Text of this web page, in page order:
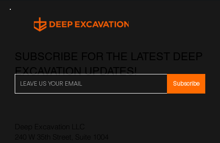
SUBSCRIBE FOR THE LATEST DEEP
EXCAVATION UPDATES!
Subscribe
Deep Excavation LLC
240 W 35th Street, Suite 1004